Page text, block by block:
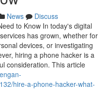
News
Discuss
to Know In today's digital
has grown, whether for
devices, or investigating
hiring a phone hacker is a
consideration. This article
hire-a-phone-hacker-what-